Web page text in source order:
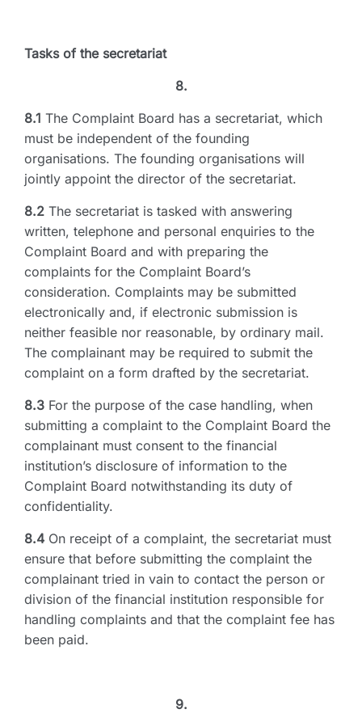
Tasks of the secretariat
8.
8.1 The Complaint Board has a secretariat, which
must be independent of the founding
organisations. The founding organisations will
jointly appoint the director of the secretariat.
8.2 The secretariat is tasked with answering
written, telephone and personal enquiries to the
Complaint Board and with preparing the
complaints for the Complaint Board’s
consideration. Complaints may be submitted
electronically and, if electronic submission is
neither feasible nor reasonable, by ordinary mail.
The complainant may be required to submit the
complaint on a form drafted by the secretariat.
8.3 For the purpose of the case handling, when
submitting a complaint to the Complaint Board the
complainant must consent to the financial
institution’s disclosure of information to the
Complaint Board notwithstanding its duty of
confidentiality.
8.4 On receipt of a complaint, the secretariat must
ensure that before submitting the complaint the
complainant tried in vain to contact the person or
division of the financial institution responsible for
handling complaints and that the complaint fee has
been paid.
9.